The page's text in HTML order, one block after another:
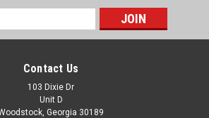
115-01
Original Round Rotating
Round Rotating Lighted Wall Sign
The Original Rotating Lighted Wall
spins while allowing you to display...
Contact Us
103 Dixie Dr
Unit D
Georgia 30189